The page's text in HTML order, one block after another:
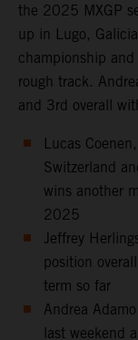
the 2025 MXGP
up in Lugo,
championship
rough track.
and 3rd overall
Lucas
Switzerland
wins another
2025
Jeffrey
position
term so far
Andrea
last weekend